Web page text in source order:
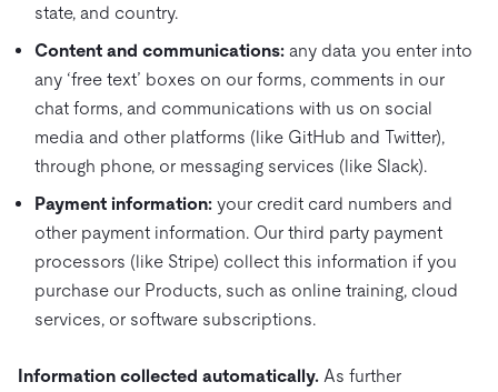
state, and country.
Content and communications: any data you enter into
any ‘free text’ boxes on our forms, comments in our
chat forms, and communications with us on social
media and other platforms (like GitHub and Twitter),
through phone, or messaging services (like Slack).
Payment information: your credit card numbers and
other payment information. Our third party payment
processors (like Stripe) collect this information if you
purchase our Products, such as online training, cloud
services, or software subscriptions.
Information collected automatically. As further